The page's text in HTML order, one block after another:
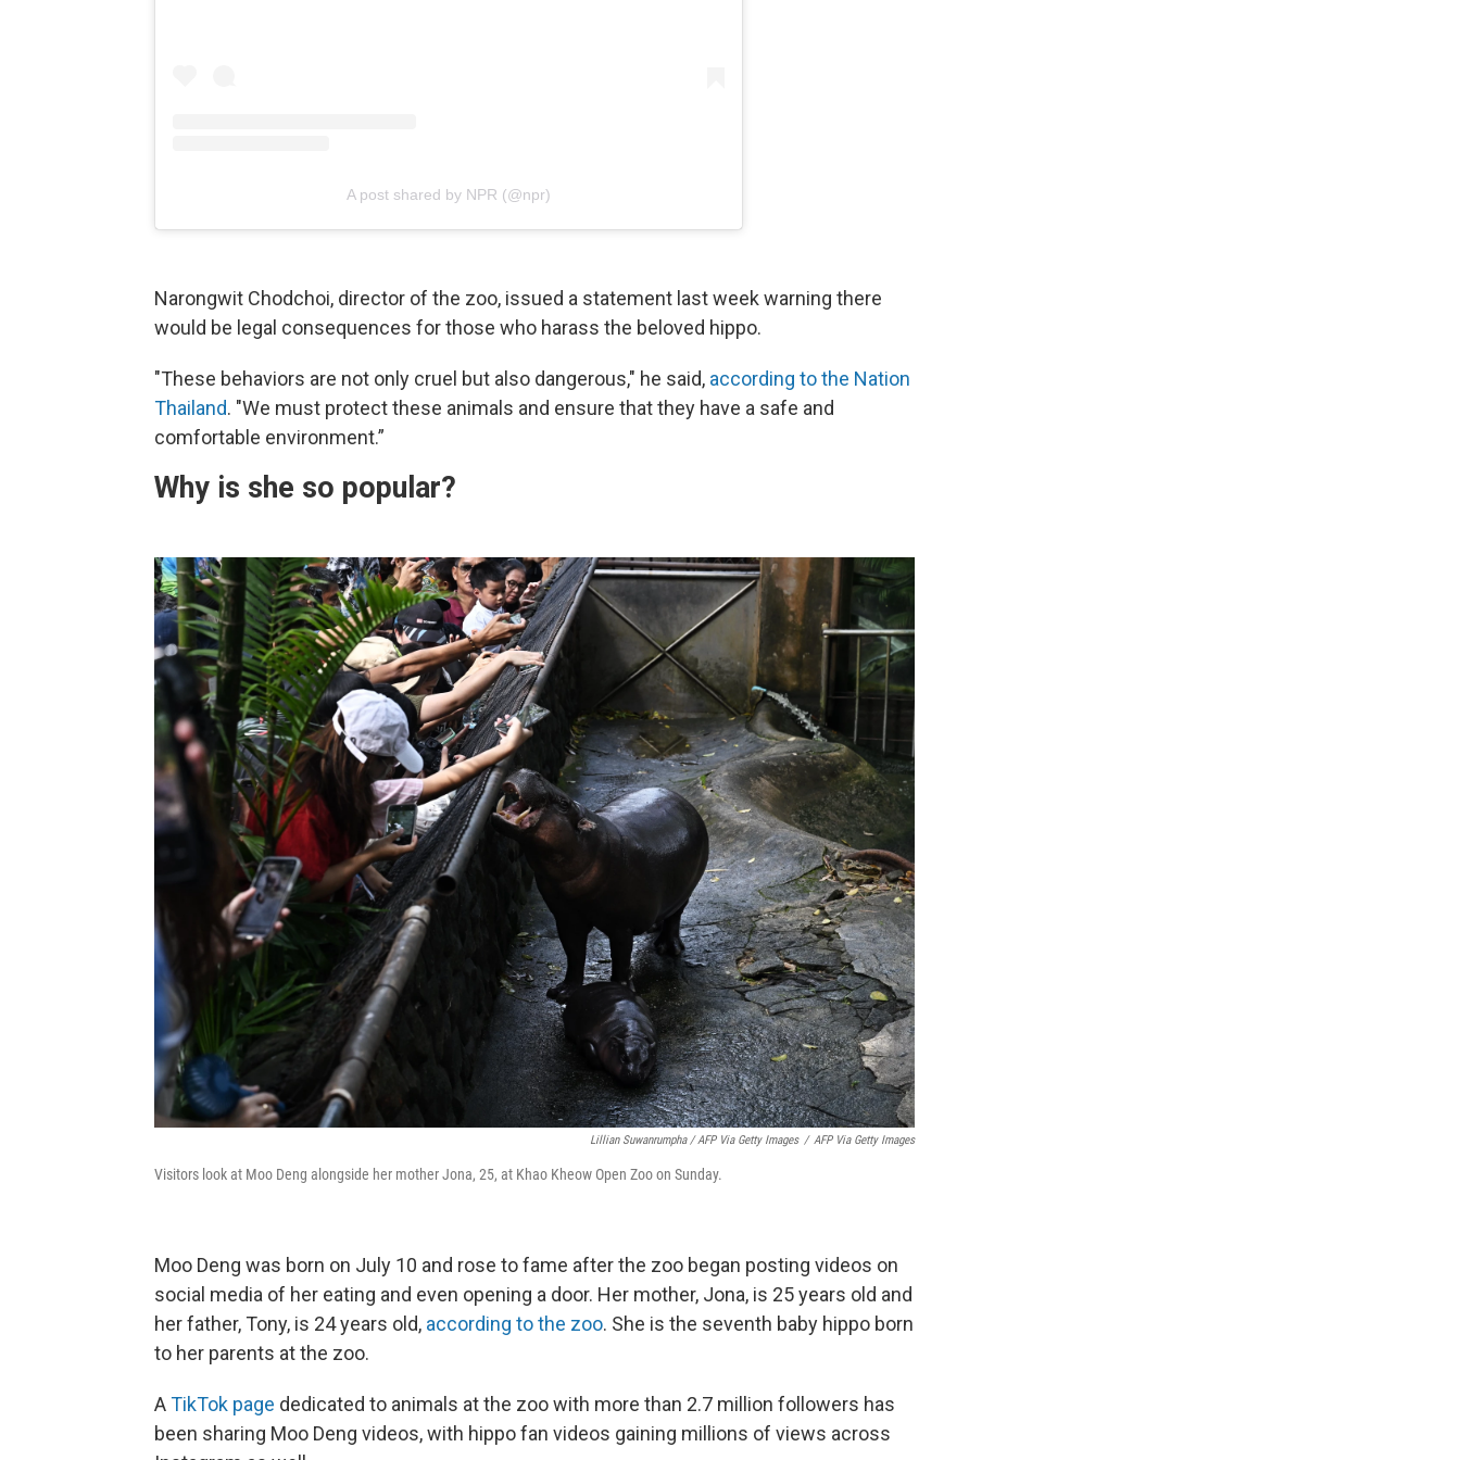
A post shared by NPR (@npr)
Narongwit Chodchoi, director of the zoo, issued a statement last week warning there
would be legal consequences for those who harass the beloved hippo.
"These behaviors are not only cruel but also dangerous," he said, according to the Nation
Thailand. "We must protect these animals and ensure that they have a safe and
comfortable environment.”
Why is she so popular?
Lillian Suwanrumpha / AFP Via Getty Images / AFP Via Getty Images
Visitors look at Moo Deng alongside her mother Jona, 25, at Khao Kheow Open Zoo on Sunday.
Moo Deng was born on July 10 and rose to fame after the zoo began posting videos on
social media of her eating and even opening a door. Her mother, Jona, is 25 years old and
her father, Tony, is 24 years old, according to the zoo. She is the seventh baby hippo born
to her parents at the zoo.
ATikTok page dedicated to animals at the zoo with more than 2.7 million followers has
been sharing Moo Deng videos, with hippo fan videos gaining millions of views across